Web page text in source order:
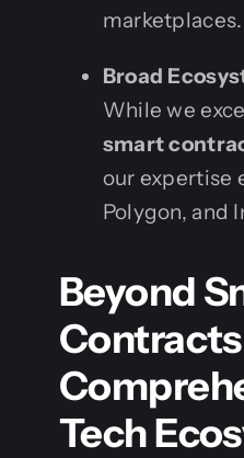
marketplaces.
Broad
While we
smart
our expertise
Polygon, and
Beyond
Tech